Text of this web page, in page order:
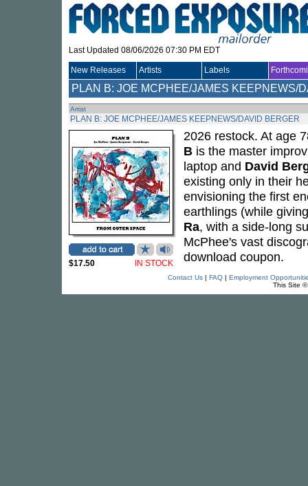
Last Updated 08/06/2026 07:30 PM EDT
New Releases Artists Labels
PLAN B: JOE MCPHEE/JAMES KEEPNEWS/
Artist
PLAN B: JOE MCPHEE/JAMES KEEPNEWS/DAVID BERGER
$17.50 IN STOCK
2026 restock. At age
B is the master
laptop and David
existing only in their
envisioning the first
earthlings (while
Ra, with a side-long
McPhee's vast
download coupon.
Contact Us| FAQ| Employment
This Site